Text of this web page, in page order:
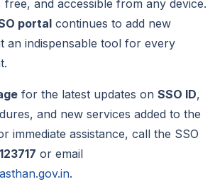
free, and accessible from any device.
portal continues to add new
an indispensable tool for every
for the latest updates on SSO ID,
and new services added to the
immediate assistance, call the SSO
or email
.